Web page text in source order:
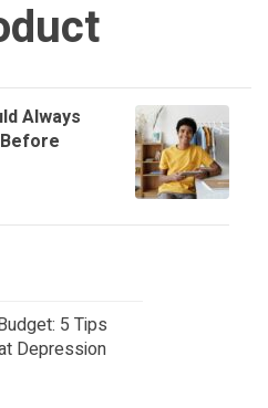
Always
5 Tips
Depression